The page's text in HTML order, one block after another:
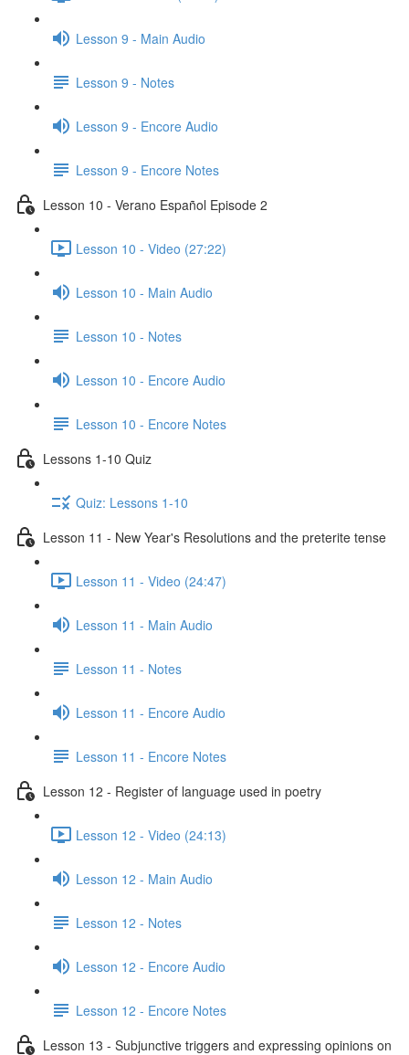
Lesson 9 - Main Audio
Lesson 9 - Notes
Lesson 9 - Encore Audio
Lesson 9 - Encore Notes
Lesson 10 - Verano Español Episode 2
Lesson 10 - Video (27:22)
Lesson 10 - Main Audio
Lesson 10 - Notes
Lesson 10 - Encore Audio
Lesson 10 - Encore Notes
Lessons 1-10 Quiz
Quiz: Lessons 1-10
Lesson 11 - New Year's Resolutions and the preterite tense
Lesson 11 - Video (24:47)
Lesson 11 - Main Audio
Lesson 11 - Notes
Lesson 11 - Encore Audio
Lesson 11 - Encore Notes
Lesson 12 - Register of language used in poetry
Lesson 12 - Video (24:13)
Lesson 12 - Main Audio
Lesson 12 - Notes
Lesson 12 - Encore Audio
Lesson 12 - Encore Notes
Lesson 13 - Subjunctive triggers and expressing opinions on